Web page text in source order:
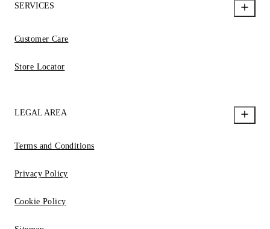
SERVICES
Customer Care
Store Locator
LEGAL AREA
Terms and Conditions
Privacy Policy
Cookie Policy